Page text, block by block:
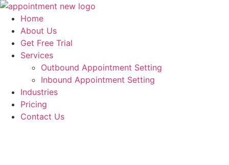
Skip
content
Home
About Us
Get Free Trial
Services
Outbound Appointment Setting
Inbound Appointment Setting
Industries
Pricing
Contact Us